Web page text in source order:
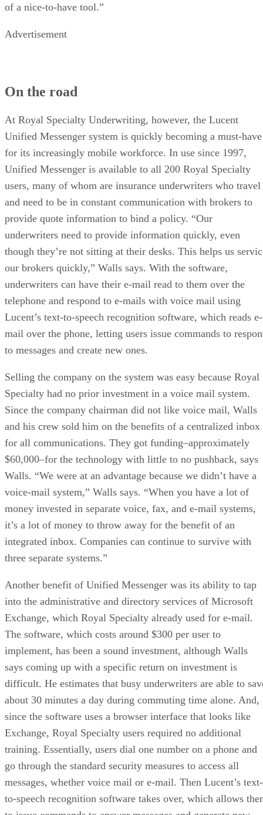
of a nice-to-have tool.”
Advertisement
On the road
At Royal Specialty Underwriting, however, the Lucent
Unified Messenger system is quickly becoming a must-have
for its increasingly mobile workforce. In use since 1997,
Unified Messenger is available to all 200 Royal Specialty
users, many of whom are insurance underwriters who travel
and need to be in constant communication with brokers to
provide quote information to bind a policy. “Our
underwriters need to provide information quickly, even
though they’re not sitting at their desks. This helps us
our brokers quickly,” Walls says. With the software,
underwriters can have their e-mail read to them over the
telephone and respond to e-mails with voice mail using
Lucent’s text-to-speech recognition software, which reads e-
mail over the phone, letting users issue commands to
to messages and create new ones.
Selling the company on the system was easy because Royal
Specialty had no prior investment in a voice mail system.
Since the company chairman did not like voice mail, Walls
and his crew sold him on the benefits of a centralized inbox
for all communications. They got funding–approximately
$60,000–for the technology with little to no pushback, says
Walls. “We were at an advantage because we didn’t have a
voice-mail system,” Walls says. “When you have a lot of
money invested in separate voice, fax, and e-mail systems,
it’s a lot of money to throw away for the benefit of an
integrated inbox. Companies can continue to survive with
three separate systems.”
Another benefit of Unified Messenger was its ability to tap
into the administrative and directory services of Microsoft
Exchange, which Royal Specialty already used for e-mail.
The software, which costs around $300 per user to
implement, has been a sound investment, although Walls
says coming up with a specific return on investment is
difficult. He estimates that busy underwriters are able to
about 30 minutes a day during commuting time alone. And,
since the software uses a browser interface that looks like
Exchange, Royal Specialty users required no additional
training. Essentially, users dial one number on a phone and
go through the standard security measures to access all
messages, whether voice mail or e-mail. Then Lucent’s text-
to-speech recognition software takes over, which allows